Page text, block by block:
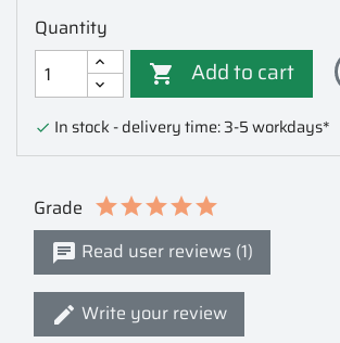
Quantity
 Add to cart
 In stock - delivery time: 3-5 workdays*
Grade
Read user reviews (1)
Write your review